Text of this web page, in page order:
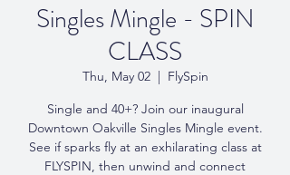
Singles Mingle - SPIN
CLASS
Thu, May 02
  |
FlySpin
Single and 40+? Join our inaugural
Downtown Oakville Singles Mingle event.
See if sparks fly at an exhilarating class at
FLYSPIN, then unwind and connect